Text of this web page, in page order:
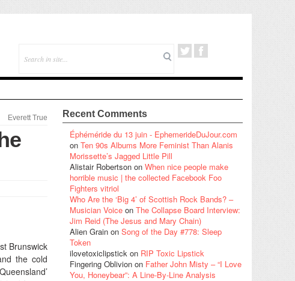
Everett True
Brunswick
the cold
Recent Comments
Éphéméride du 13 juin - EphemerideDuJour.com
on Ten 90s Albums More Feminist Than Alanis
Morissette’s Jagged Little Pill
Alistair Robertson on When nice people make
horrible music | the collected Facebook Foo
Fighters vitriol
Who Are the ‘Big 4’ of Scottish Rock Bands? –
Musician Voice on The Collapse Board Interview:
Jim Reid (The Jesus and Mary Chain)
Alien Grain on Song of the Day #778: Sleep
Token
ilovetoxiclipstick on RIP Toxic Lipstick
Fingering Oblivion on Father John Misty – “I Love
You, Honeybear”: A Line-By-Line Analysis